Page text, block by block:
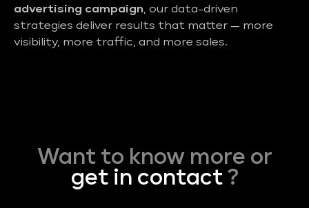
advertising campaign, our data-driven
strategies deliver results that matter — more
visibility, more traffic, and more sales.
Want to know more or
get in contact?